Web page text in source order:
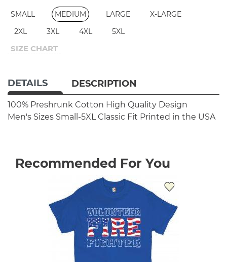
SMALL MEDIUM LARGE
X-LARGE
2XL
3XL 4XL 5XL
SIZE CHART
DETAILS DESCRIPTION
100% Preshrunk Cotton High Quality Design
Men's Sizes Small-5XL Classic Fit Printed in the USA
Recommended For You